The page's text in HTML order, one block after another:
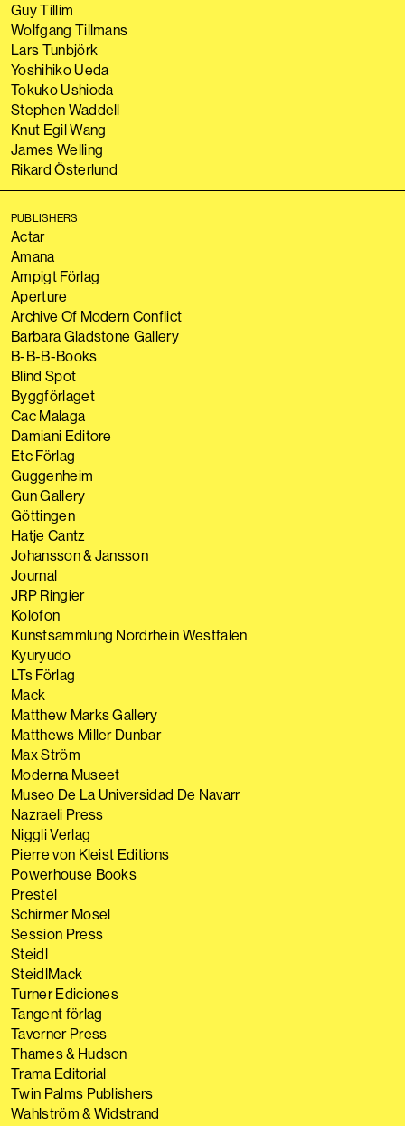
Guy Tillim
Wolfgang Tillmans
Lars Tunbjörk
Yoshihiko Ueda
Tokuko Ushioda
Stephen Waddell
Knut Egil Wang
James Welling
Rikard Österlund
PUBLISHERS
Actar
Amana
Ampigt Förlag
Aperture
Archive Of Modern Conflict
Barbara Gladstone Gallery
B-B-B-Books
Blind Spot
Byggförlaget
Cac Malaga
Damiani Editore
Etc Förlag
Guggenheim
Gun Gallery
Göttingen
Hatje Cantz
Johansson & Jansson
Journal
JRP Ringier
Kolofon
Kunstsammlung Nordrhein Westfalen
Kyuryudo
LTs Förlag
Mack
Matthew Marks Gallery
Matthews Miller Dunbar
Max Ström
Moderna Museet
Museo De La Universidad De Navarr
Nazraeli Press
Niggli Verlag
Pierre von Kleist Editions
Powerhouse Books
Prestel
Schirmer Mosel
Session Press
Steidl
SteidlMack
Turner Ediciones
Tangent förlag
Taverner Press
Thames & Hudson
Trama Editorial
Twin Palms Publishers
Wahlström & Widstrand